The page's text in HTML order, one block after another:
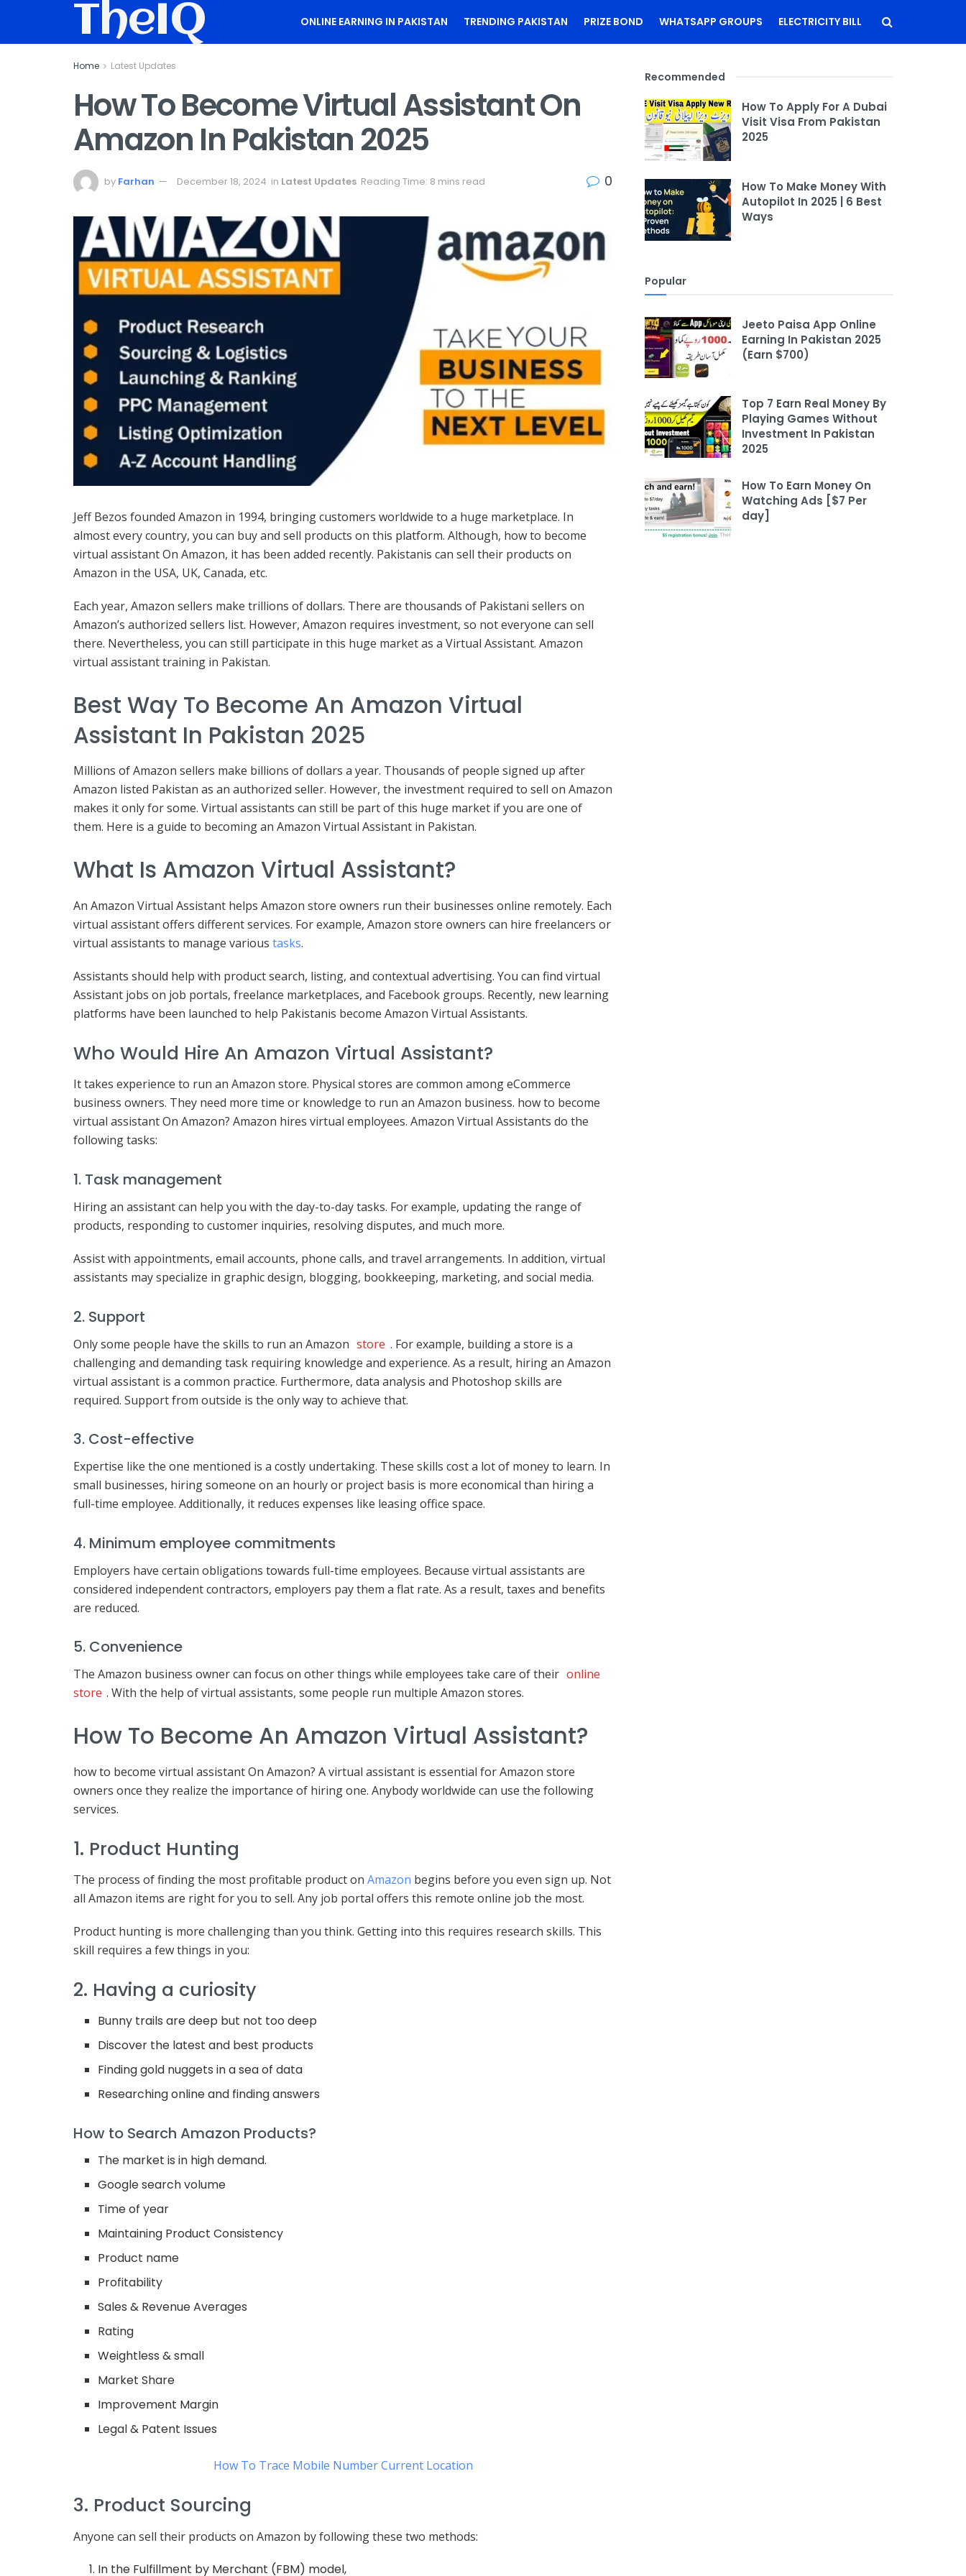
TheIQ ONLINE EARNING IN PAKISTAN TRENDING PAKISTAN PRIZE BOND WHATSAPP GROUPS ELECTRICITY BILL
Home Latest Updates
How To Become Virtual Assistant On
Amazon In Pakistan 2025
by Farhan December 18, 2024 in Latest Updates Reading Time: 8 mins read 0
Jeff Bezos founded Amazon in 1994, bringing customers worldwide to a huge marketplace. In
almost every country, you can buy and sell products on this platform. Although, how to become
virtual assistant On Amazon, it has been added recently. Pakistanis can sell their products on
Amazon in the USA, UK, Canada, etc.
Each year, Amazon sellers make trillions of dollars. There are thousands of Pakistani sellers on
Amazon’s authorized sellers list. However, Amazon requires investment, so not everyone can sell
there. Nevertheless, you can still participate in this huge market as a Virtual Assistant. Amazon
virtual assistant training in Pakistan.
Best Way To Become An Amazon Virtual
Assistant In Pakistan 2025
Millions of Amazon sellers make billions of dollars a year. Thousands of people signed up after
Amazon listed Pakistan as an authorized seller. However, the investment required to sell on Amazon
makes it only for some. Virtual assistants can still be part of this huge market if you are one of
them. Here is a guide to becoming an Amazon Virtual Assistant in Pakistan.
What Is Amazon Virtual Assistant?
An Amazon Virtual Assistant helps Amazon store owners run their businesses online remotely. Each
virtual assistant offers different services. For example, Amazon store owners can hire freelancers or
virtual assistants to manage various tasks.
Assistants should help with product search, listing, and contextual advertising. You can find virtual
Assistant jobs on job portals, freelance marketplaces, and Facebook groups. Recently, new learning
platforms have been launched to help Pakistanis become Amazon Virtual Assistants.
Who Would Hire An Amazon Virtual Assistant?
It takes experience to run an Amazon store. Physical stores are common among eCommerce
business owners. They need more time or knowledge to run an Amazon business. how to become
virtual assistant On Amazon? Amazon hires virtual employees. Amazon Virtual Assistants do the
following tasks:
1. Task management
Hiring an assistant can help you with the day-to-day tasks. For example, updating the range of
products, responding to customer inquiries, resolving disputes, and much more.
Assist with appointments, email accounts, phone calls, and travel arrangements. In addition, virtual
assistants may specialize in graphic design, blogging, bookkeeping, marketing, and social media.
2. Support
Only some people have the skills to run an Amazon store . For example, building a store is a
challenging and demanding task requiring knowledge and experience. As a result, hiring an Amazon
virtual assistant is a common practice. Furthermore, data analysis and Photoshop skills are
required. Support from outside is the only way to achieve that.
3. Cost-effective
Expertise like the one mentioned is a costly undertaking. These skills cost a lot of money to learn. In
small businesses, hiring someone on an hourly or project basis is more economical than hiring a
full-time employee. Additionally, it reduces expenses like leasing office space.
4. Minimum employee commitments
Employers have certain obligations towards full-time employees. Because virtual assistants are
considered independent contractors, employers pay them a flat rate. As a result, taxes and benefits
are reduced.
5. Convenience
The Amazon business owner can focus on other things while employees take care of their online
store . With the help of virtual assistants, some people run multiple Amazon stores.
How To Become An Amazon Virtual Assistant?
how to become virtual assistant On Amazon? A virtual assistant is essential for Amazon store
owners once they realize the importance of hiring one. Anybody worldwide can use the following
services.
1. Product Hunting
The process of finding the most profitable product on Amazon begins before you even sign up. Not
all Amazon items are right for you to sell. Any job portal offers this remote online job the most.
Product hunting is more challenging than you think. Getting into this requires research skills. This
skill requires a few things in you:
2. Having a curiosity
Bunny trails are deep but not too deep
Discover the latest and best products
Finding gold nuggets in a sea of data
Researching online and finding answers
How to Search Amazon Products?
The market is in high demand.
Google search volume
Time of year
Maintaining Product Consistency
Product name
Profitability
Sales & Revenue Averages
Rating
Weightless & small
Market Share
Improvement Margin
Legal & Patent Issues
How To Trace Mobile Number Current Location
3. Product Sourcing
Anyone can sell their products on Amazon by following these two methods:
In the Fulfillment by Merchant (FBM) model,
Recommended
How To Apply For A Dubai
Visit Visa From Pakistan
2025
How To Make Money With
Autopilot In 2025 | 6 Best
Ways
Popular
Jeeto Paisa App Online
Earning In Pakistan 2025
(Earn $700)
Top 7 Earn Real Money By
Playing Games Without
Investment In Pakistan
2025
How To Earn Money On
Watching Ads [$7 Per
day]